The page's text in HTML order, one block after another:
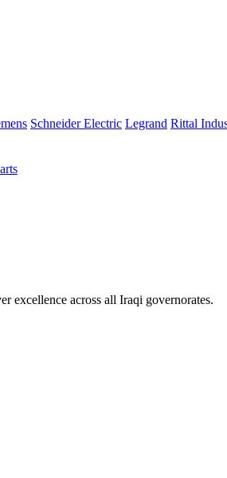
Schneider Electric Legrand Rittal
excellence across all Iraqi governorates.